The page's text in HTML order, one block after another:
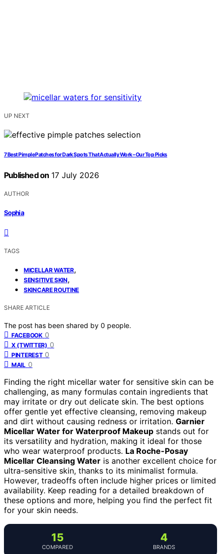
UP NEXT
7 Best Pimple Patches for Dark Spots That Actually Work – Our Top Picks
Published on 17 July 2026
AUTHOR
Sophia
TAGS
MICELLAR WATER,
SENSITIVE SKIN,
SKINCARE ROUTINE
SHARE ARTICLE
The post has been shared by 0 people.
FACEBOOK 0
X (TWITTER) 0
PINTEREST 0
MAIL 0
Finding the right micellar water for sensitive skin can be
challenging, as many formulas contain ingredients that
may irritate or dry out delicate skin. The best options
offer gentle yet effective cleansing, removing makeup
and dirt without causing redness or irritation. Garnier
Micellar Water for Waterproof Makeup stands out for
its versatility and hydration, making it ideal for those
who wear waterproof products. La Roche-Posay
Micellar Cleansing Water is another excellent choice for
ultra-sensitive skin, thanks to its minimalist formula.
However, tradeoffs often include higher prices or limited
availability. Keep reading for a detailed breakdown of
these options and more, helping you find the perfect fit
for your skin needs.
15
COMPARED
4
BRANDS